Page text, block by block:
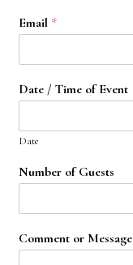
Email *
Date / Time of Event
Date
Number of Guests
Comment or Message